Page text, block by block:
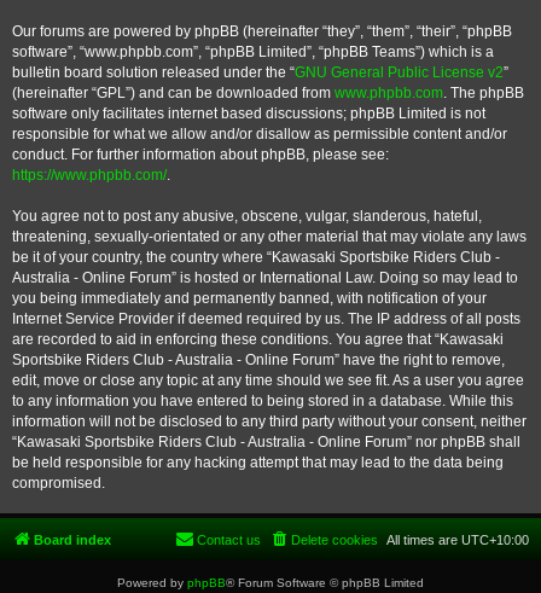
Our forums are powered by phpBB (hereinafter “they”, “them”, “their”, “phpBB
software”, “www.phpbb.com”, “phpBB Limited”, “phpBB Teams”) which is a
bulletin board solution released under the “GNU General Public License v2”
(hereinafter “GPL”) and can be downloaded from www.phpbb.com. The phpBB
software only facilitates internet based discussions; phpBB Limited is not
responsible for what we allow and/or disallow as permissible content and/or
conduct. For further information about phpBB, please see:
https://www.phpbb.com/.
You agree not to post any abusive, obscene, vulgar, slanderous, hateful,
threatening, sexually-orientated or any other material that may violate any laws
be it of your country, the country where “Kawasaki Sportsbike Riders Club -
Australia - Online Forum” is hosted or International Law. Doing so may lead to
you being immediately and permanently banned, with notification of your
Internet Service Provider if deemed required by us. The IP address of all posts
are recorded to aid in enforcing these conditions. You agree that “Kawasaki
Sportsbike Riders Club - Australia - Online Forum” have the right to remove,
edit, move or close any topic at any time should we see fit. As a user you agree
to any information you have entered to being stored in a database. While this
information will not be disclosed to any third party without your consent, neither
“Kawasaki Sportsbike Riders Club - Australia - Online Forum” nor phpBB shall
be held responsible for any hacking attempt that may lead to the data being
compromised.
Board index All times are UTC+10:00
Delete cookies
Contact us
Powered by phpBB® Forum Software © phpBB Limited